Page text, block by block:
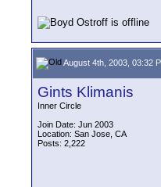
August 4th, 2003, 03:32
Gints Klimanis
Inner Circle
Join Date: Jun 2003
Location: San Jose, CA
Posts: 2,222